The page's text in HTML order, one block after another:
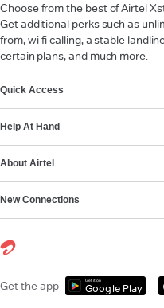
Choose from the best of Airtel
Get additional perks such as
from, wi-fi calling, a stable
certain plans, and much more.
Quick Access
Help At Hand
About Airtel
New Connections
Get the app Get it on
Google Play